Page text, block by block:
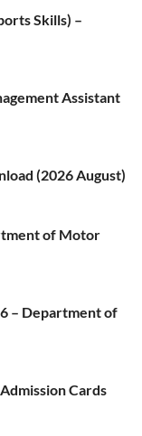
Skills) –
Assistant
(2026 August)
of Motor
– Department of
Cards